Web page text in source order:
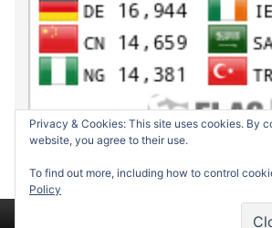
Privacy & Cookies: This site uses cookies. By
website, you agree to their use.
To find out more, including how to control
Policy